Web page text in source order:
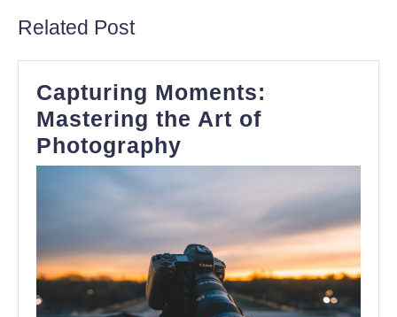
Related Post
Capturing Moments:
Mastering the Art of
Photography
Moments:
Mastering
the
Art
of
Photography